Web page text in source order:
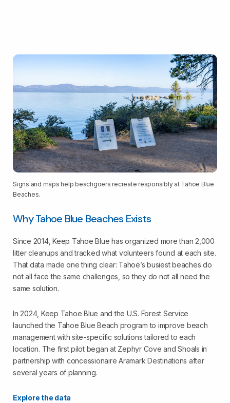
Signs and maps help beachgoers recreate responsibly at Tahoe Blue
Beaches.
Why Tahoe Blue Beaches Exists
Since 2014, Keep Tahoe Blue has organized more than 2,000
litter cleanups and tracked what volunteers found at each site.
That data made one thing clear: Tahoe’s busiest beaches do
not all face the same challenges, so they do not all need the
same solution.
In 2024, Keep Tahoe Blue and the U.S. Forest Service
launched the Tahoe Blue Beach program to improve beach
management with site-specific solutions tailored to each
location. The first pilot began at Zephyr Cove and Shoals in
partnership with concessionaire Aramark Destinations after
several years of planning.
Explore the data